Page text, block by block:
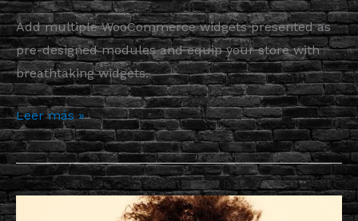
Add multiple WooCommerce widgets presented as
pre-designed modules and equip your store with
breathtaking widgets.
Leer más »
More